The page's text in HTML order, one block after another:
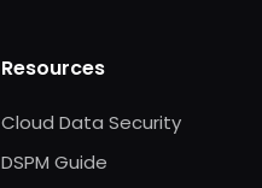
Resources
Cloud Data Security
DSPM Guide